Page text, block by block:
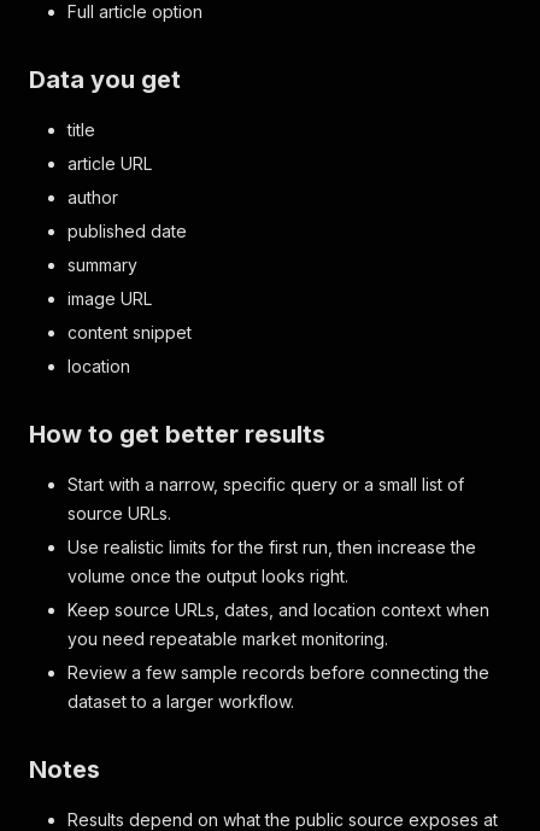
Full article option
Data you get
title
article URL
author
published date
summary
image URL
content snippet
location
How to get better results
Start with a narrow, specific query or a small list of
source URLs.
Use realistic limits for the first run, then increase the
volume once the output looks right.
Keep source URLs, dates, and location context when
you need repeatable market monitoring.
Review a few sample records before connecting the
dataset to a larger workflow.
Notes
Results depend on what the public source exposes at